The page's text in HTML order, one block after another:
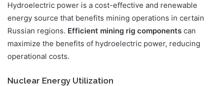
Hydroelectric power is a cost-effective and renewable
energy source that benefits mining operations in certain
Russian regions. Efficient mining rig components can
maximize the benefits of hydroelectric power, reducing
operational costs.
Nuclear Energy Utilization